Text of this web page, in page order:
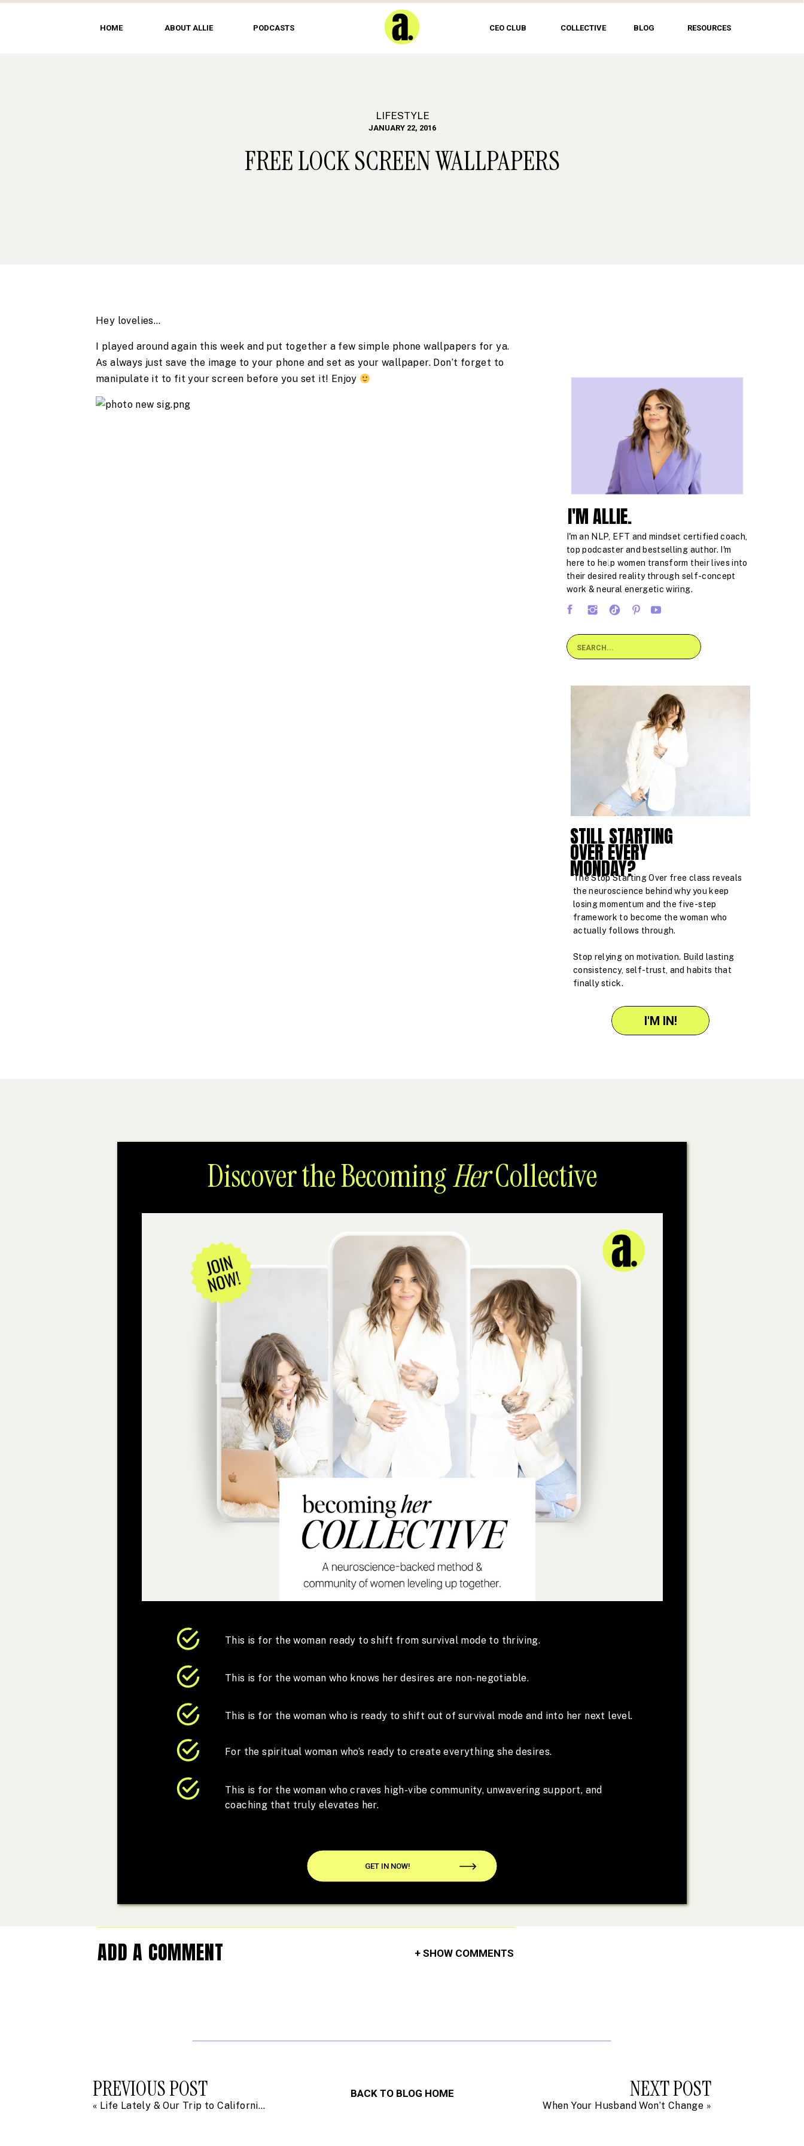
COLLECTIVE
CEO CLUB
ABOUT ALLIE
HOME RESOURCES
PODCASTS BLOG
LIFESTYLE
FREE LOCK SCREEN WALLPAPERS
JANUARY 22, 2016
I'M ALLIE.
Search
for:
I'm an NLP, EFT and mindset certified coach,
top podcaster and bestselling author. I'm
here to help women transform their lives into
their desired reality through self-concept
work & neural energetic wiring.
STILL STARTING
OVER EVERY
MONDAY?
I'M IN!
The Stop Starting Over free class reveals
the neuroscience behind why you keep
losing momentum and the five-step
framework to become the woman who
actually follows through.
Stop relying on motivation. Build lasting
consistency, self-trust, and habits that
finally stick.
Hey lovelies…
I played around again this week and put together a few simple phone wallpapers for ya.
As always just save the image to your phone and set as your wallpaper. Don’t forget to
manipulate it to fit your screen before you set it! Enjoy
Discover the BecomingHerCollective
This is for the woman ready to shift from survival mode to thriving.
This is for the woman who is ready to shift out of survival mode and into her next level.
For the spiritual woman who’s ready to create everything she desires.
This is for the woman who craves high-vibe community, unwavering support, and
coaching that truly elevates her.
This is for the woman who knows her desires are non-negotiable.
GET IN NOW!
+ SHOW COMMENTS
ADD A COMMENT
When Your Husband Won’t Change »
« Life Lately & Our Trip to California in Photos
PREVIOUS POST NEXT POST
BACK TO BLOG HOME